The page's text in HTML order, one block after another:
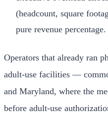
(headcount, square
pure revenue percentage.
Operators that already ran
adult-use facilities —
and Maryland, where the
before adult-use